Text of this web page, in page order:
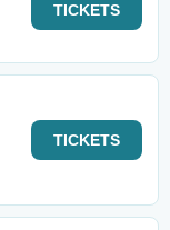
TICKETS
TICKETS